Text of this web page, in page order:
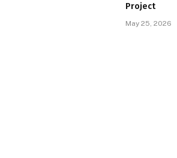
Project
May 25, 2026